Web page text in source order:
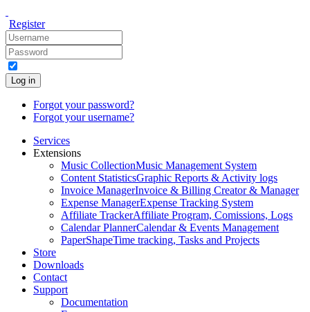
Register
Log in
Forgot your password?
Forgot your username?
Services
Extensions
Music CollectionMusic Management System
Content StatisticsGraphic Reports & Activity logs
Invoice ManagerInvoice & Billing Creator & Manager
Expense ManagerExpense Tracking System
Affiliate TrackerAffiliate Program, Comissions, Logs
Calendar PlannerCalendar & Events Management
PaperShapeTime tracking, Tasks and Projects
Store
Downloads
Contact
Support
Documentation